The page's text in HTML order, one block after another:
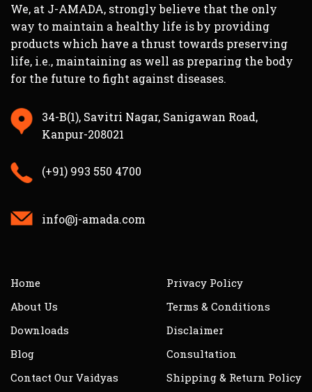
We, at J-AMADA, strongly believe that the only
way to maintain a healthy life is by providing
products which have a thrust towards preserving
life, i.e., maintaining as well as preparing the body
for the future to fight against diseases.
34-B(1), Savitri Nagar, Sanigawan Road,
Kanpur-208021
(+91) 993 550 4700
info@j-amada.com
Home
About Us
Downloads
Blog
Contact Our Vaidyas
Privacy Policy
Terms & Conditions
Disclaimer
Consultation
Shipping & Return Policy